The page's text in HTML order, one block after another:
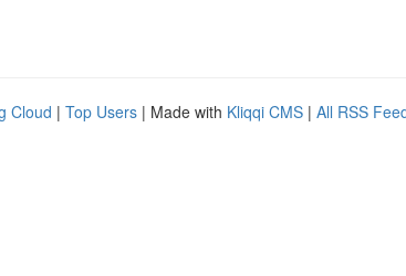
Cloud | Top Users | Made with Kliqqi CMS | All RSS